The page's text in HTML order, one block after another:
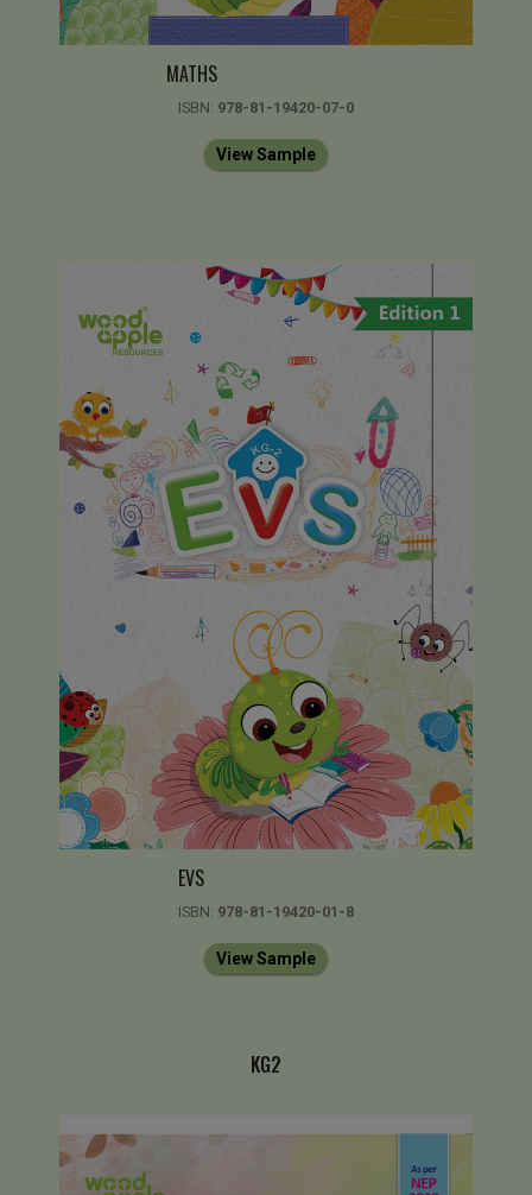
MATHS
ISBN: 978-81-19420-07-0
View Sample
EVS
ISBN: 978-81-19420-01-8
View Sample
KG2